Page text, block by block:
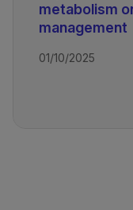
metabolism
management
01/10/2025